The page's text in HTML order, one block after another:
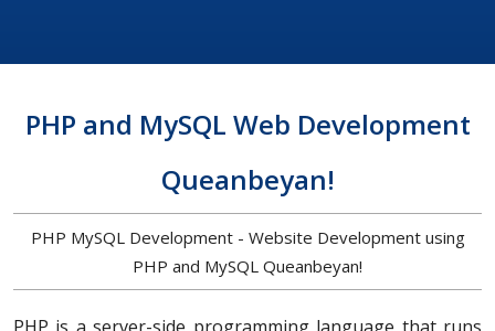
PHP and MySQL Web Development
Queanbeyan!
PHP MySQL Development - Website Development using
PHP and MySQL Queanbeyan!